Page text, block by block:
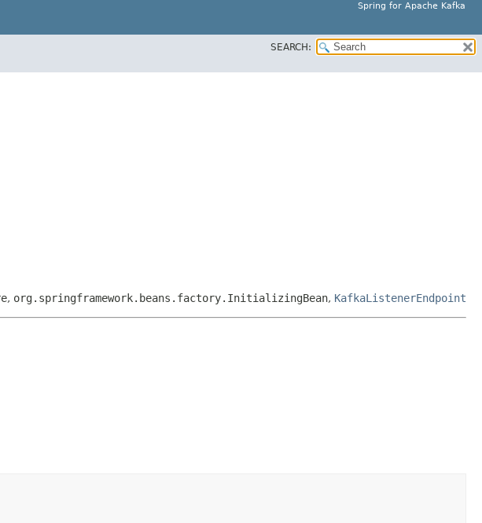
Spring for Apache Kafka
SEARCH:
, org.springframework.beans.factory.InitializingBean, KafkaListenerEndpoint